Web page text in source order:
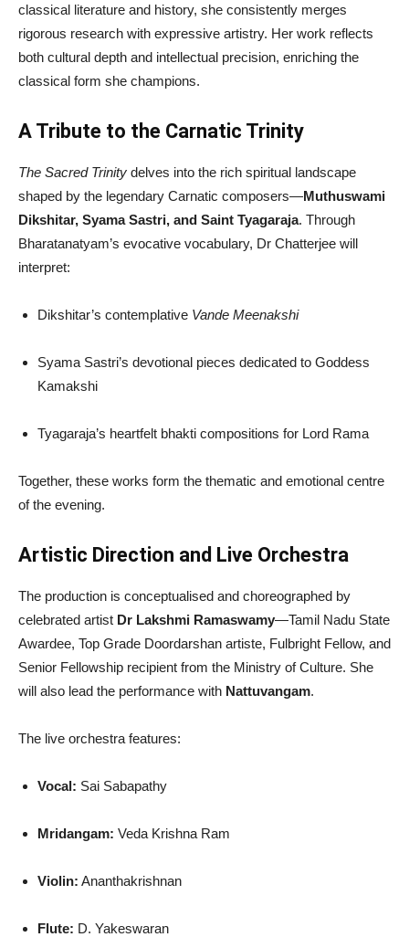
classical literature and history, she consistently merges
rigorous research with expressive artistry. Her work reflects
both cultural depth and intellectual precision, enriching the
classical form she champions.
A Tribute to the Carnatic Trinity
The Sacred Trinity delves into the rich spiritual landscape
shaped by the legendary Carnatic composers—Muthuswami
Dikshitar, Syama Sastri, and Saint Tyagaraja. Through
Bharatanatyam’s evocative vocabulary, Dr Chatterjee will
interpret:
Dikshitar’s contemplative Vande Meenakshi
Syama Sastri’s devotional pieces dedicated to Goddess
Kamakshi
Tyagaraja’s heartfelt bhakti compositions for Lord Rama
Together, these works form the thematic and emotional centre
of the evening.
Artistic Direction and Live Orchestra
The production is conceptualised and choreographed by
celebrated artist Dr Lakshmi Ramaswamy—Tamil Nadu State
Awardee, Top Grade Doordarshan artiste, Fulbright Fellow, and
Senior Fellowship recipient from the Ministry of Culture. She
will also lead the performance with Nattuvangam.
The live orchestra features:
Vocal: Sai Sabapathy
Mridangam: Veda Krishna Ram
Violin: Ananthakrishnan
Flute: D. Yakeswaran